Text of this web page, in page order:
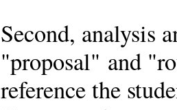
Second, analysis
"proposal" and
reference the